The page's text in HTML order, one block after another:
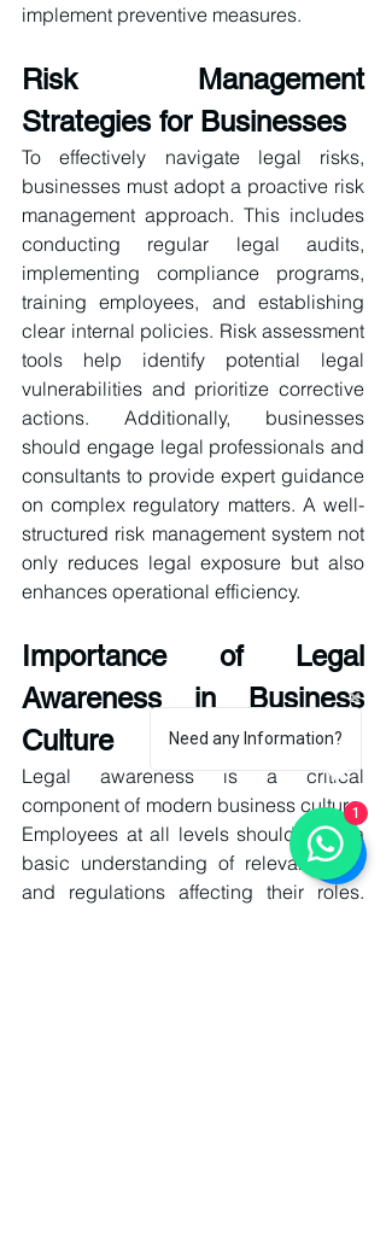
implement preventive measures.
Risk Management
Strategies for Businesses
To effectively navigate legal risks,
businesses must adopt a proactive risk
management approach. This includes
conducting regular legal audits,
implementing compliance programs,
training employees, and establishing
clear internal policies. Risk assessment
tools help identify potential legal
vulnerabilities and prioritize corrective
actions. Additionally, businesses
should engage legal professionals and
consultants to provide expert guidance
on complex regulatory matters. A well-
structured risk management system not
only reduces legal exposure but also
enhances operational efficiency.
Importance of Legal
Awareness in Business
Culture
Legal awareness is a critical
component of modern business culture.
Employees at all levels should have a
basic understanding of relevant laws
and regulations affecting their roles.
Need any Information?
1